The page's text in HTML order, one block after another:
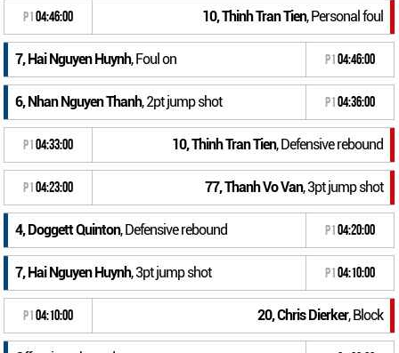
P1 04:46:00 10, Thinh Tran Tien, Personal foul
7, Hai Nguyen Huynh, Foul on P1 04:46:00
6, Nhan Nguyen Thanh, 2pt jump shot P1 04:36:00
P1 04:33:00 10, Thinh Tran Tien, Defensive rebound
P1 04:23:00 77, Thanh Vo Van, 3pt jump shot
4, Doggett Quinton, Defensive rebound P1 04:20:00
7, Hai Nguyen Huynh, 3pt jump shot P1 04:10:00
P1 04:10:00 20, Chris Dierker, Block